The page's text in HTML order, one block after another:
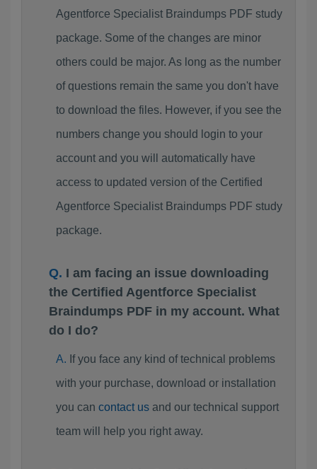
Agentforce Specialist Braindumps PDF study
package. Some of the changes are minor
others could be major. As long as the number
of questions remain the same you don't have
to download the files. However, if you see the
numbers change you should login to your
account and you will automatically have
access to updated version of the Certified
Agentforce Specialist Braindumps PDF study
package.
I am facing an issue downloading
the Certified Agentforce Specialist
Braindumps PDF in my account. What
do I do?
If you face any kind of technical problems
with your purchase, download or installation
you can contact usand our technical support
team will help you right away.